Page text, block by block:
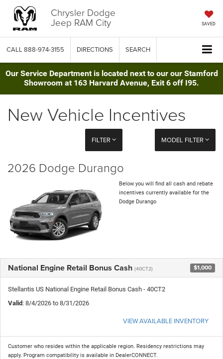
Chrysler Dodge
Jeep RAM City SAVED
CALL 888-974-3155 DIRECTIONS SEARCH
Our Service Department is located next to our our Stamford
Showroom at 163 Harvard Avenue, Exit 6 off I95.
New Vehicle Incentives
FILTER MODEL FILTER
2026 Dodge Durango
Below you will find all cash and rebate
incentives currently available for the
Dodge Durango
National Engine Retail Bonus Cash (40CT2) $1,000
Stellantis US National Engine Retail Bonus Cash - 40CT2
Valid: 8/4/2026 to 8/31/2026
VIEW AVAILABLE INVENTORY
Customer who resides within the applicable region. Residency restrictions may
apply. Program compatibility is available in DealerCONNECT.